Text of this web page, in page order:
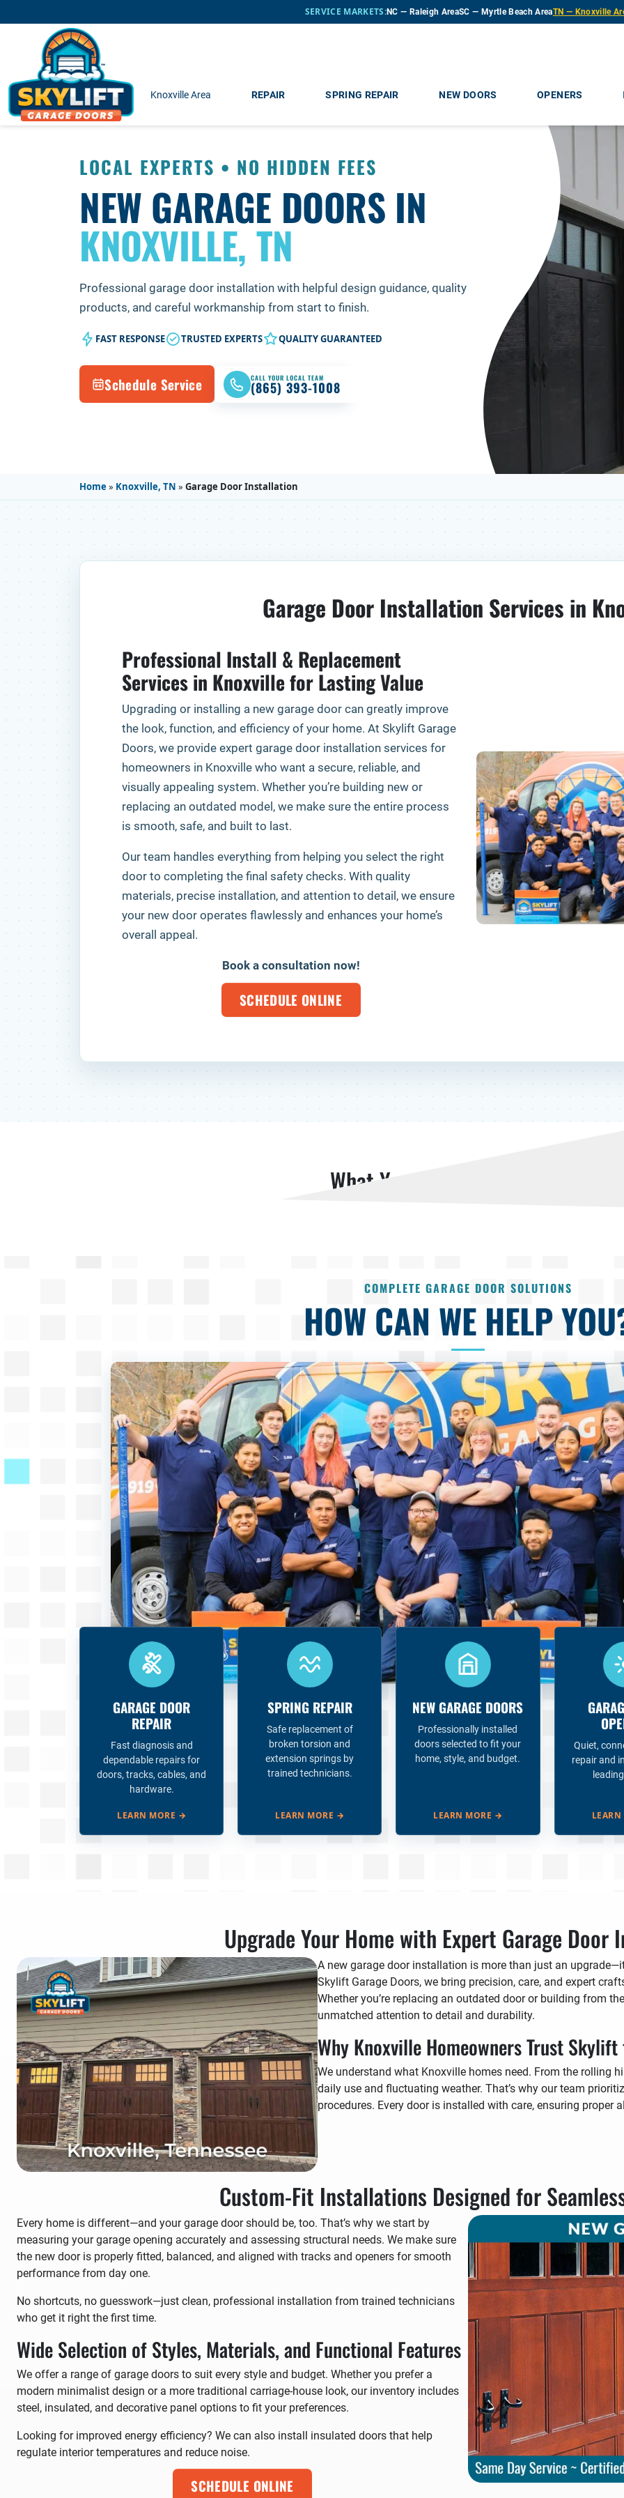
SERVICE MARKETS:NC — Raleigh AreaSC — Myrtle Beach AreaTN — Knoxville
Knoxville Area REPAIR SPRING REPAIR NEW DOORS OPENERS
LOCAL EXPERTS • NO HIDDEN FEES
NEW GARAGE DOORS IN
KNOXVILLE, TN
Professional garage door installation with helpful design guidance, quality
products, and careful workmanship from start to finish.
FAST RESPONSE TRUSTED EXPERTS QUALITY GUARANTEED
Schedule Service CALL YOUR LOCAL TEAM
(865) 393-1008
Home» Knoxville, TN » Garage Door Installation
Garage Door Installation Services in
Professional Install & Replacement
Services in Knoxville for Lasting Value
Upgrading or installing a new garage door can greatly improve
the look, function, and efficiency of your home. At Skylift Garage
Doors, we provide expert garage door installation services for
homeowners in Knoxville who want a secure, reliable, and
visually appealing system. Whether you’re building new or
replacing an outdated model, we make sure the entire process
is smooth, safe, and built to last.
Our team handles everything from helping you select the right
door to completing the final safety checks. With quality
materials, precise installation, and attention to detail, we ensure
your new door operates flawlessly and enhances your home’s
overall appeal.
Book a consultation now!
SCHEDULE ONLINE
What Your Neighbors Are Saying
COMPLETE GARAGE DOOR SOLUTIONS
HOW CAN WE HELP
GARAGE DOOR
REPAIR
Fast diagnosis and
dependable repairs for
doors, tracks, cables, and
hardware.
LEARN MORE →
SPRING REPAIR
Safe replacement of
broken torsion and
extension springs by
trained technicians.
LEARN MORE →
NEW GARAGE DOORS
Professionally installed
doors selected to fit your
home, style, and budget.
LEARN MORE →
Quiet,
repair and
Upgrade Your Home with Expert Garage Door
A new garage door installation is more than just an
Skylift Garage Doors, we bring precision, care, and expert
Whether you’re replacing an outdated door or building from
unmatched attention to detail and durability.
Why Knoxville Homeowners Trust
We understand what Knoxville homes need. From the rolling
daily use and fluctuating weather. That’s why our team
procedures. Every door is installed with care, ensuring proper
Custom-Fit Installations Designed for
Every home is different—and your garage door should be, too. That’s why we start by
measuring your garage opening accurately and assessing structural needs. We make sure
the new door is properly fitted, balanced, and aligned with tracks and openers for smooth
performance from day one.
No shortcuts, no guesswork—just clean, professional installation from trained technicians
who get it right the first time.
Wide Selection of Styles, Materials, and Functional Features
We offer a range of garage doors to suit every style and budget. Whether you prefer a
modern minimalist design or a more traditional carriage-house look, our inventory includes
steel, insulated, and decorative panel options to fit your preferences.
Looking for improved energy efficiency? We can also install insulated doors that help
regulate interior temperatures and reduce noise.
SCHEDULE ONLINE